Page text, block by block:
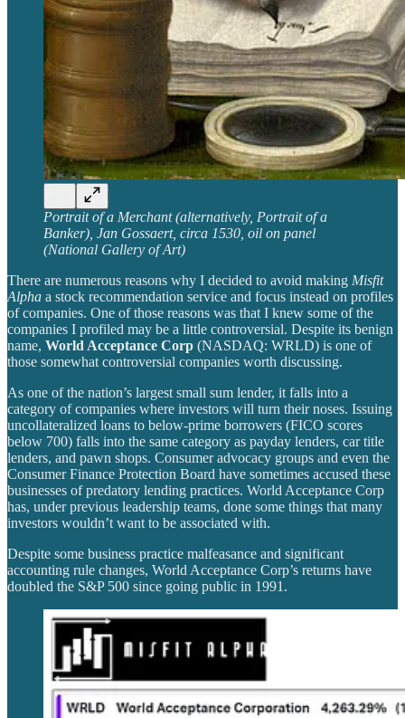
Portrait of a Merchant (alternatively, Portrait of a
Banker), Jan Gossaert, circa 1530, oil on panel
(National Gallery of Art)
There are numerous reasons why I decided to avoid making Misfit
Alpha a stock recommendation service and focus instead on profiles
of companies. One of those reasons was that I knew some of the
companies I profiled may be a little controversial. Despite its benign
name, World Acceptance Corp (NASDAQ: WRLD) is one of
those somewhat controversial companies worth discussing.
As one of the nation’s largest small sum lender, it falls into a
category of companies where investors will turn their noses. Issuing
uncollateralized loans to below-prime borrowers (FICO scores
below 700) falls into the same category as payday lenders, car title
lenders, and pawn shops. Consumer advocacy groups and even the
Consumer Finance Protection Board have sometimes accused these
businesses of predatory lending practices. World Acceptance Corp
has, under previous leadership teams, done some things that many
investors wouldn’t want to be associated with.
Despite some business practice malfeasance and significant
accounting rule changes, World Acceptance Corp’s returns have
doubled the S&P 500 since going public in 1991.